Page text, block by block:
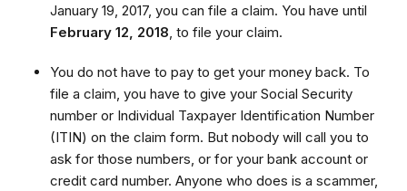
January 19, 2017, you can file a claim. You have until
February 12, 2018 to file your claim.
You do not have to pay to get your money back. To
file a claim, you have to give your Social Security
number or Individual Taxpayer Identification Number
(ITIN) on the claim form. But nobody will call you to
ask for those numbers, or for your bank account or
credit card number. Anyone who does is a scammer,